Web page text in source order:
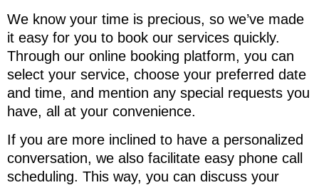
We know your time is precious, so we’ve made
it easy for you to book our services quickly.
Through our online booking platform, you can
select your service, choose your preferred date
and time, and mention any special requests you
have, all at your convenience.
If you are more inclined to have a personalized
conversation, we also facilitate easy phone call
scheduling. This way, you can discuss your